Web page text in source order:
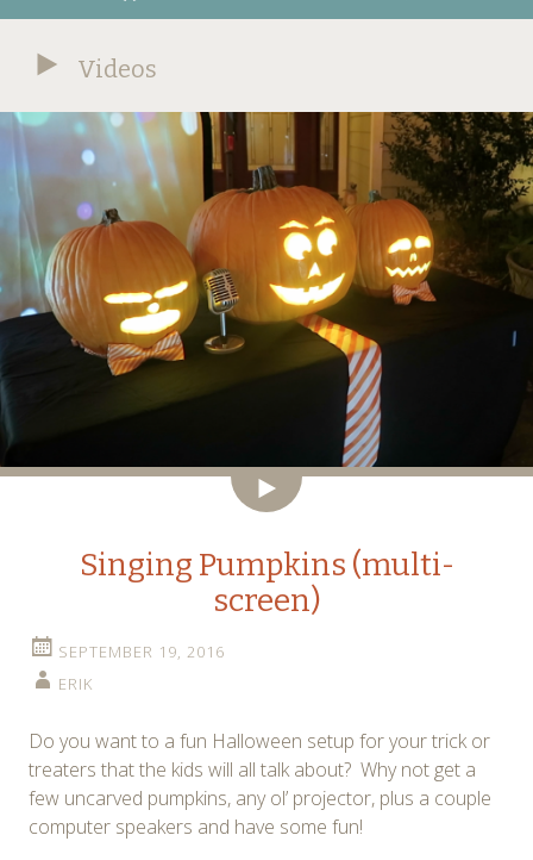
Videos
Video
Singing Pumpkins (multi-
screen)
SEPTEMBER 19, 2016
ERIK
Do you want to a fun Halloween setup for your trick or
treaters that the kids will all talk about? Why not get a
few uncarved pumpkins, any ol’ projector, plus a couple
computer speakers and have some fun!